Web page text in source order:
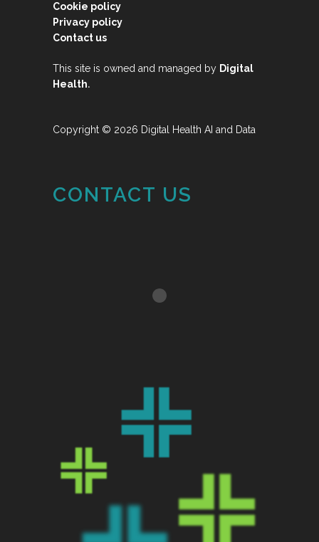
Cookie policy
Privacy policy
Contact us
This site is owned and managed by Digital
Health.
Copyright © 2026 Digital Health AI and Data
CONTACT US